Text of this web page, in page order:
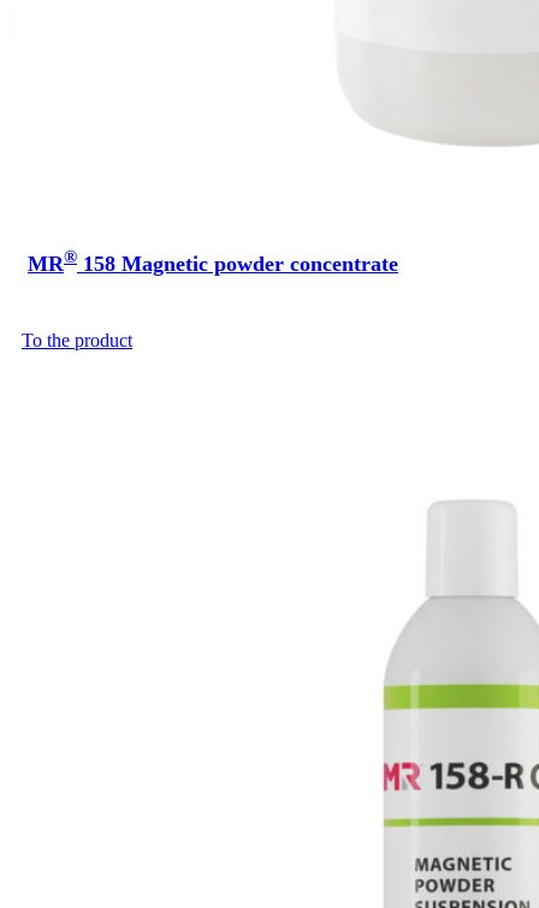
MR® 158 Magnetic powder concentrate
To the product